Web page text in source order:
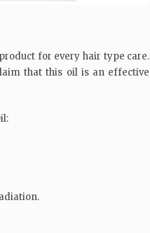
for every hair type care.
that this oil is an effective